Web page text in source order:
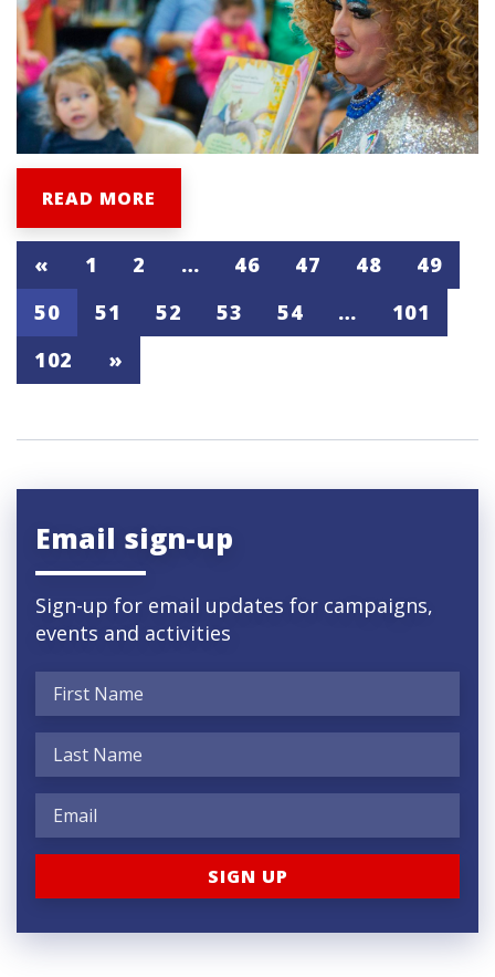
READ MORE
« 1 2 … 46 47 48
49
50
51 52 53 54 …
101
102
»
Email sign-up
Sign-up for email updates for campaigns,
events and activities